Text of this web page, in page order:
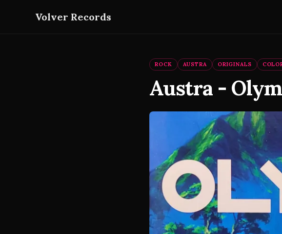
Volver Records
ROCK AUSTRA ORIGINALS
Austra -